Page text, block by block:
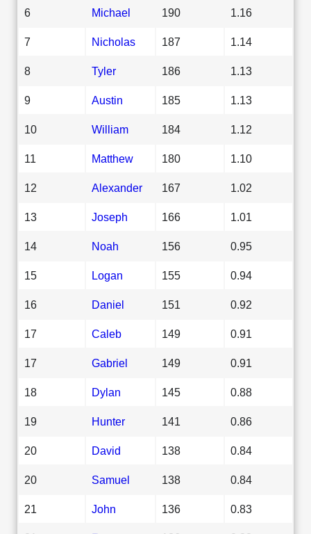
6 Michael 190 1.16
7 Nicholas 187 1.14
8 Tyler 186 1.13
9 Austin 185 1.13
10 William 184 1.12
11 Matthew 180 1.10
12 Alexander 167 1.02
13 Joseph 166 1.01
14 Noah 156 0.95
15 Logan 155 0.94
16 Daniel 151 0.92
17 Caleb 149 0.91
17 Gabriel 149 0.91
18 Dylan 145 0.88
19 Hunter 141 0.86
20 David 138 0.84
20 Samuel 138 0.84
21 John 136 0.83